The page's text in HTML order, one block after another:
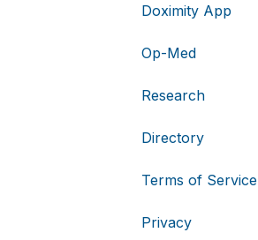
Doximity App
Op-Med
Research
Directory
Terms of Service
Privacy